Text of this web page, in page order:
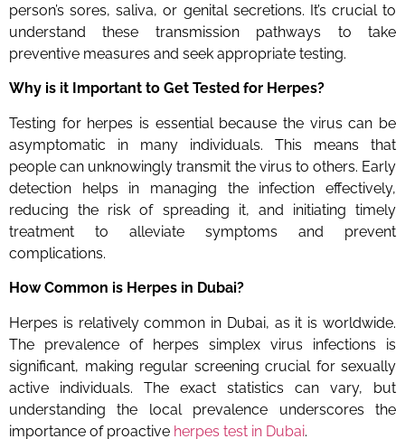
person’s sores, saliva, or genital secretions. It’s crucial to
understand these transmission pathways to take
preventive measures and seek appropriate testing.
Why is it Important to Get Tested for Herpes?
Testing for herpes is essential because the virus can be
asymptomatic in many individuals. This means that
people can unknowingly transmit the virus to others. Early
detection helps in managing the infection effectively,
reducing the risk of spreading it, and initiating timely
treatment to alleviate symptoms and prevent
complications.
How Common is Herpes in Dubai?
Herpes is relatively common in Dubai, as it is worldwide.
The prevalence of herpes simplex virus infections is
significant, making regular screening crucial for sexually
active individuals. The exact statistics can vary, but
understanding the local prevalence underscores the
importance of proactive herpes test in Dubai.